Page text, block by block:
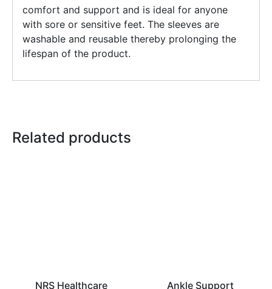
comfort and support and is ideal for anyone
with sore or sensitive feet. The sleeves are
washable and reusable thereby prolonging the
lifespan of the product.
Related products
NRS Healthcare
Ankle Support